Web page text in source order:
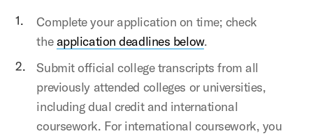
Complete your application on time; check
theapplication deadlines below.
Submit official college transcripts from all
previously attended colleges or universities,
including dual credit and international
coursework. For international coursework, you